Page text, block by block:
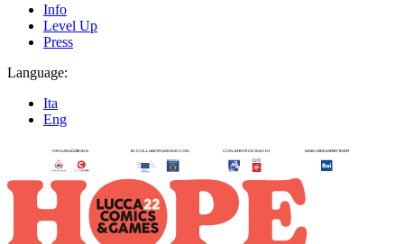
Info
Level Up
Press
Language:
Ita
Eng